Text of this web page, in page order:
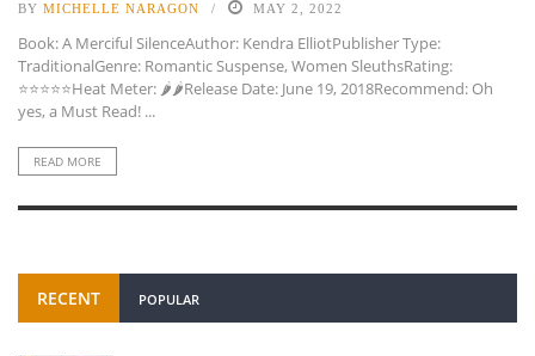
BY MICHELLE NARAGON MAY 2, 2022
Book: A Merciful SilenceAuthor: Kendra ElliotPublisher Type:
TraditionalGenre: Romantic Suspense, Women SleuthsRating:
⭐️⭐️⭐️⭐️⭐️Heat Meter: 🌶🌶Release Date: June 19, 2018Recommend: Oh
yes, a Must Read! ...
READ MORE
RECENT POPULAR